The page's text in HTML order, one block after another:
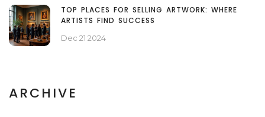
TOP PLACES FOR SELLING ARTWORK: WHERE
ARTISTS FIND SUCCESS
Dec 21 2024
ARCHIVE